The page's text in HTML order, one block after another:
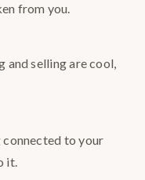
from you.
and selling are cool,
connected to your
it.